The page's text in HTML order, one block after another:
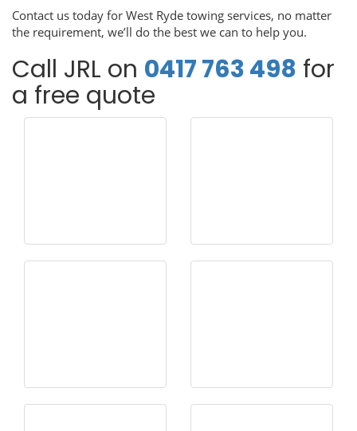
Contact us today for West Ryde towing services, no matter
the requirement, we’ll do the best we can to help you.
Call JRL on 0417 763 498 for
a free quote